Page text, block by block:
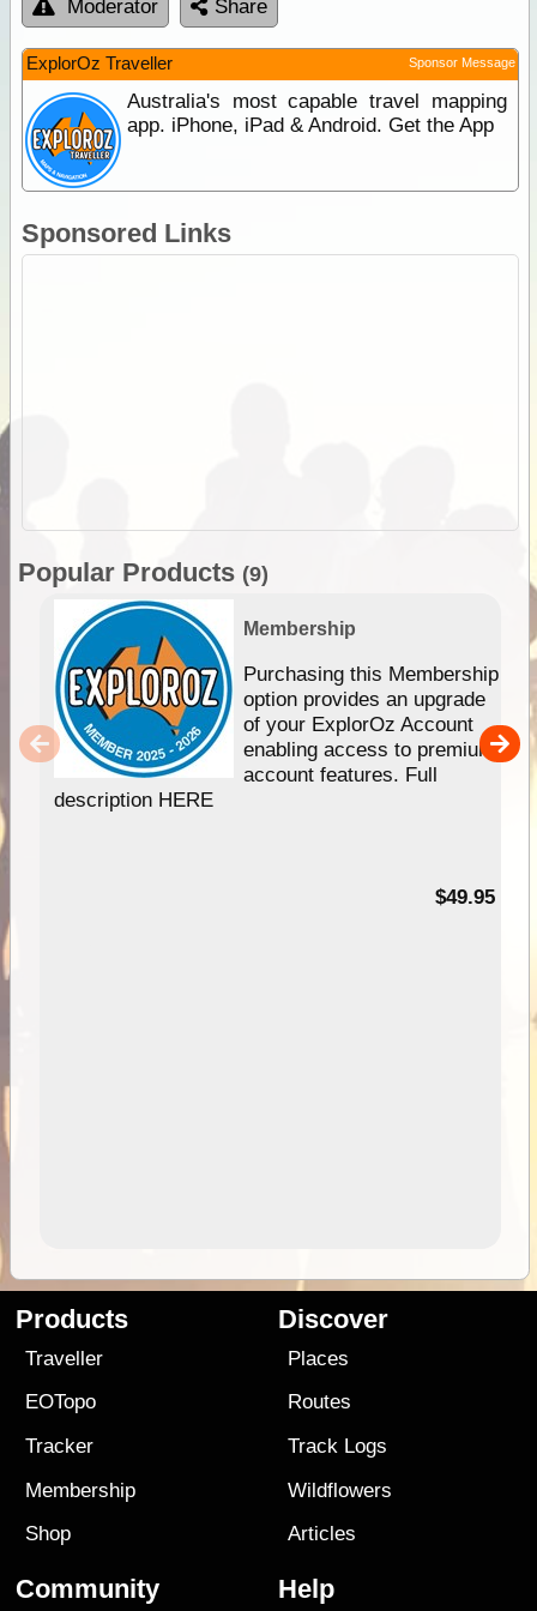
Moderator Share
ExplorOz Traveller Sponsor Message
Australia's most capable travel mapping
app. iPhone, iPad & Android. Get the App
Sponsored Links
Popular Products (9)
Membership
Purchasing this Membership
option provides an upgrade
of your ExplorOz Account
enabling access to premium
account features. Full
description HERE
$49.95
Products
Traveller
EOTopo
Tracker
Membership
Shop
Discover
Places
Routes
Track Logs
Wildflowers
Articles
Community Help